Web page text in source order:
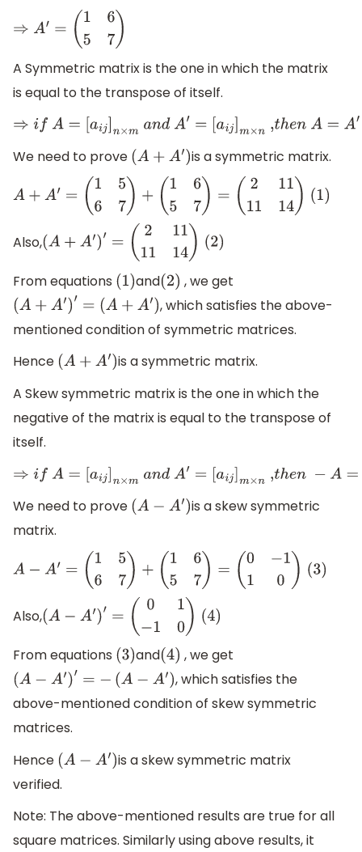
⇒A ′=( 65 7 )
A Symmetric matrix is the one in which the matrix
is equal to the transpose of itself.
⇒i fA =[aij]n×mand A′=[a j]m×n,th enA= A′
We need to prove (A+ A′ ) is a symmetric matrix.
A+A′ =(1 56 ) +( 5 7) =( 2 1111 )(1)
Also,(A+ A′ )′=(2 1111 14 )(2)
From equations (1) and(2) , we get
(A+ A′ )′=( +A ′)
, which satisfies the above-
mentioned condition of symmetric matrices.
Hence (A+ A′ )
is a symmetric matrix.
A Skew symmetric matrix is the one in which the
negative of the matrix is equal to the transpose of
itself.
⇒if A=[aij]n× man dA =[ aij]m×n,t hen−A =A ′
We need to prove (A− A′ )
is a skew symmetric
matrix.
A− A′ =(1 567 ) +( 57) =( 0 11 (3)
Also,(A− A′ )′=(0 1−1 0)
(4)
From equations (3)and(4) , we get
(A− A′ )′=− A− A′)
, which satisfies the
above-mentioned condition of skew symmetric
matrices.
Hence (A− A′ )
is a skew symmetric matrix
verified.
Note: The above-mentioned results are true for all
square matrices. Similarly using above results, it